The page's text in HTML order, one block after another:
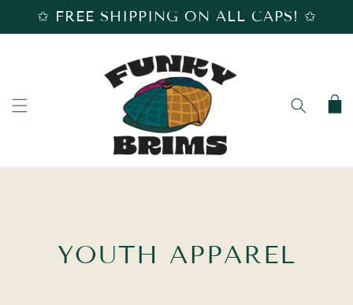
SKIP TO
CONTENT
✩ FREE SHIPPING ON ALL CAPS! ✩
Cart
C
YOUTH APPAREL